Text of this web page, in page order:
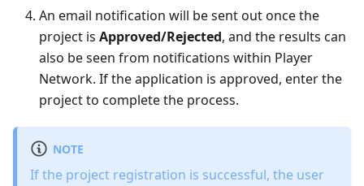
An email notification will be sent out once the
project is Approved/Rejected, and the results can
also be seen from notifications within Player
Network. If the application is approved, enter the
project to complete the process.
NOTE
If the project registration is successful, the user